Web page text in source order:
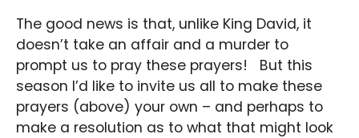
The good news is that, unlike King David, it
doesn’t take an affair and a murder to
prompt us to pray these prayers! But this
season I’d like to invite us all to make these
prayers (above) your own – and perhaps to
make a resolution as to what that might look